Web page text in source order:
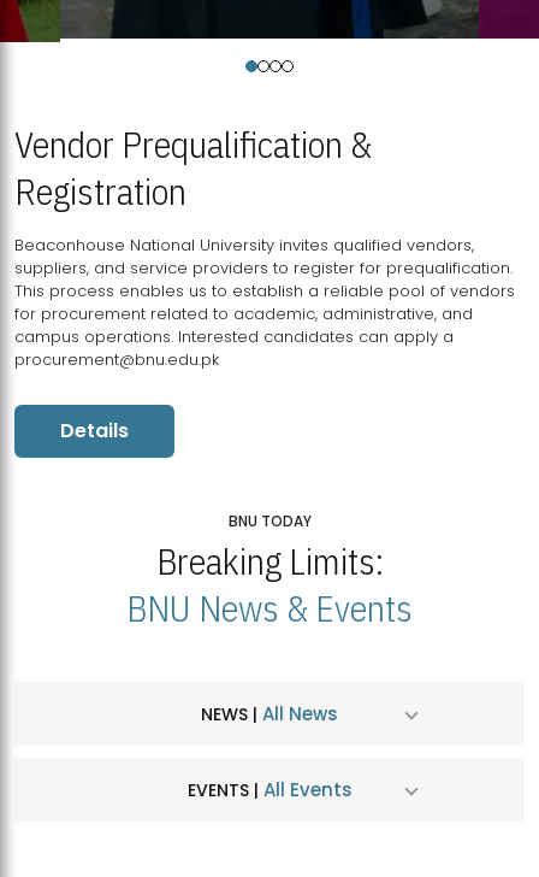
Vendor Prequalification &
Registration
Beaconhouse National University invites qualified vendors,
suppliers, and service providers to register for prequalification.
This process enables us to establish a reliable pool of vendors
for procurement related to academic, administrative, and
campus operations. Interested candidates can apply a
procurement@bnu.edu.pk
Details
BNU TODAY
Breaking Limits:
BNU News & Events
NEWS | All News
EVENTS | All Events